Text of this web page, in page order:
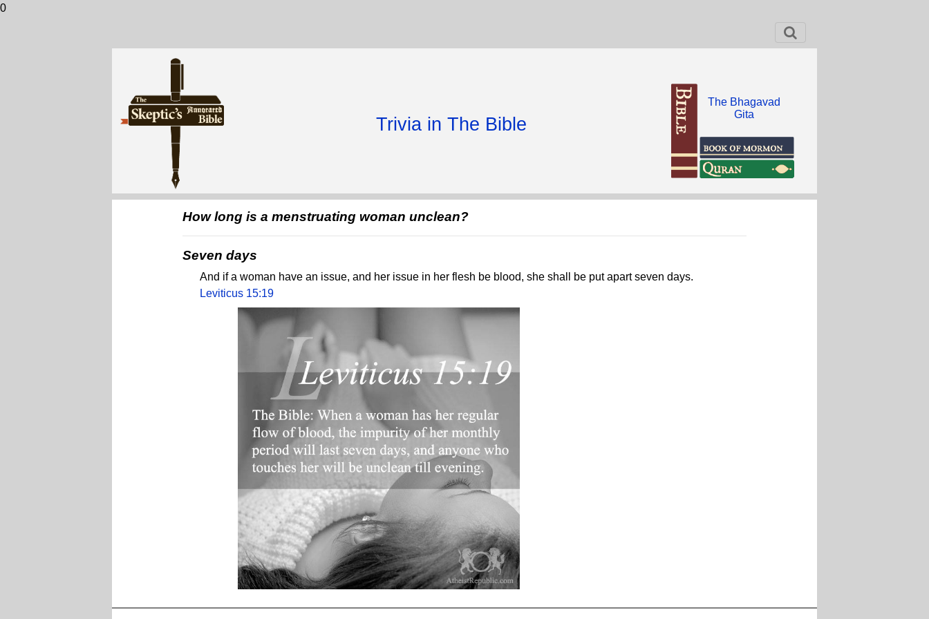
0
Trivia in The Bible
The Bhagavad
Gita
How long is a menstruating woman unclean?
Seven days
And if a woman have an issue, and her issue in her flesh be blood, she shall be put apart seven days.
Leviticus 15:19